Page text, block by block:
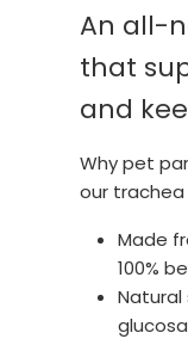
An all-
that
and
Why pet
our trachea
Made
100%